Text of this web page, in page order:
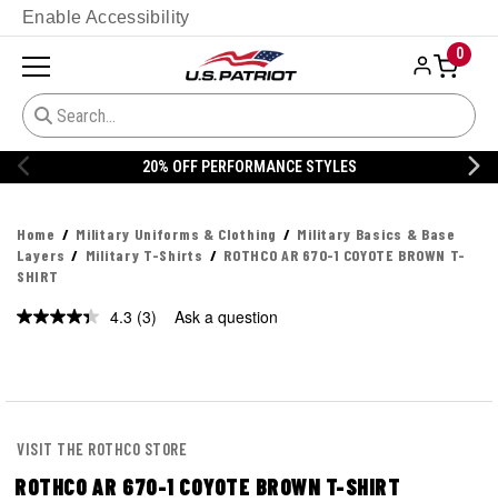
Enable Accessibility
0
20% OFF PERFORMANCE STYLES
Home Military Uniforms & Clothing
Military Basics & Base
Layers
Military T-Shirts
ROTHCO AR 670-1 COYOTE BROWN T-
SHIRT
4.3 Read
(3) Ask a question
VISIT THE ROTHCO STORE
ROTHCO AR 670-1 COYOTE BROWN T-SHIRT